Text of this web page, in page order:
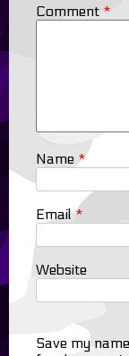
Comment *
Name *
Email*
Website
Save my